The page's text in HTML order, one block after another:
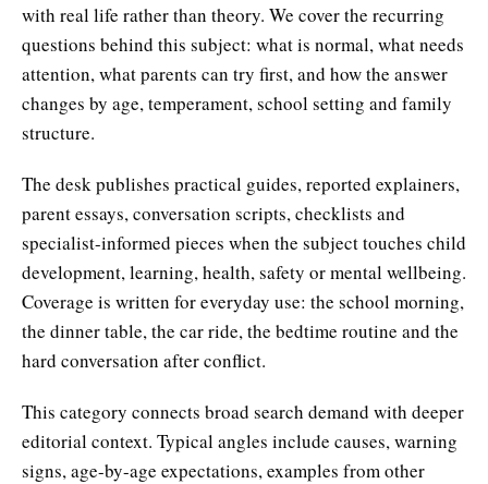
with real life rather than theory. We cover the recurring
questions behind this subject: what is normal, what needs
attention, what parents can try first, and how the answer
changes by age, temperament, school setting and family
structure.
The desk publishes practical guides, reported explainers,
parent essays, conversation scripts, checklists and
specialist-informed pieces when the subject touches child
development, learning, health, safety or mental wellbeing.
Coverage is written for everyday use: the school morning,
the dinner table, the car ride, the bedtime routine and the
hard conversation after conflict.
This category connects broad search demand with deeper
editorial context. Typical angles include causes, warning
signs, age-by-age expectations, examples from other